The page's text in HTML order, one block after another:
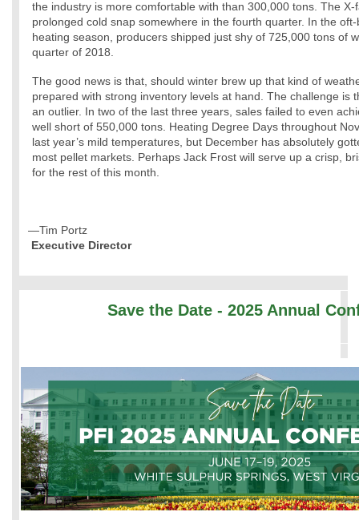
the industry is more comfortable with than 300,000 tons. The X-
prolonged cold snap somewhere in the fourth quarter. In the
heating season, producers shipped just shy of 725,000 tons of
quarter of 2018.
The good news is that, should winter brew up that kind of
prepared with strong inventory levels at hand. The challenge is
an outlier. In two of the last three years, sales failed to even
well short of 550,000 tons. Heating Degree Days throughout
last year’s mild temperatures, but December has absolutely
most pellet markets. Perhaps Jack Frost will serve up a crisp,
for the rest of this month.
—Tim Portz
Executive Director
Save the Date - 2025 Annual